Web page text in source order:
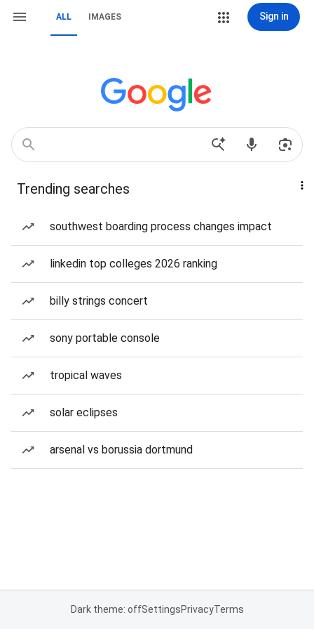
ALL IMAGES Sign in
Trending searches
southwest boarding process changes impact
linkedin top colleges 2026 ranking
billy strings concert
sony portable console
tropical waves
solar eclipses
arsenal vs borussia dortmund
Dark theme: offSettingsPrivacyTerms